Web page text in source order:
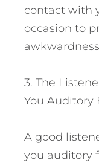
contact with
occasion to
3. The
You Auditory
A good
you auditory